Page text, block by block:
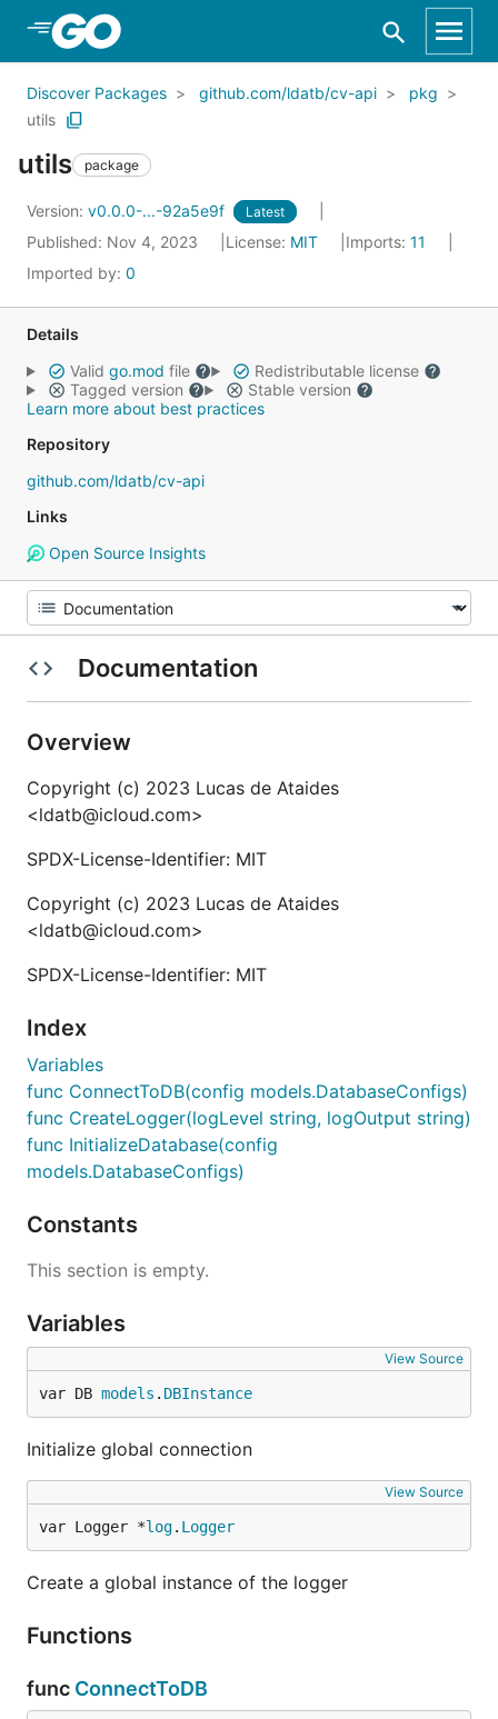
Skip to Main Content
Discover Packages github.com/ldatb/cv-api
pkg
utils
utils package
Version: v0.0.0-...-92a5e9f Latest
Published: Nov 4, 2023 License: MIT Imports: 11
Imported by: 0
Details
Valid go.mod file
Redistributable license
Tagged version
Stable version
Learn more about best practices
Repository
github.com/ldatb/cv-api
Links
Open Source Insights
Documentation
Overview
Copyright (c) 2023 Lucas de Ataides
<ldatb@icloud.com>
SPDX-License-Identifier: MIT
Copyright (c) 2023 Lucas de Ataides
<ldatb@icloud.com>
SPDX-License-Identifier: MIT
Index
Variables
func ConnectToDB(config models.DatabaseConfigs)
func CreateLogger(logLevel string, logOutput string)
func InitializeDatabase(config
models.DatabaseConfigs)
Constants
This section is empty.
Variables
View Source
var DB models . DBInstance
Initialize global connection
View Source
var Logger *log. Logger
Create a global instance of the logger
Functions
func ConnectToDB